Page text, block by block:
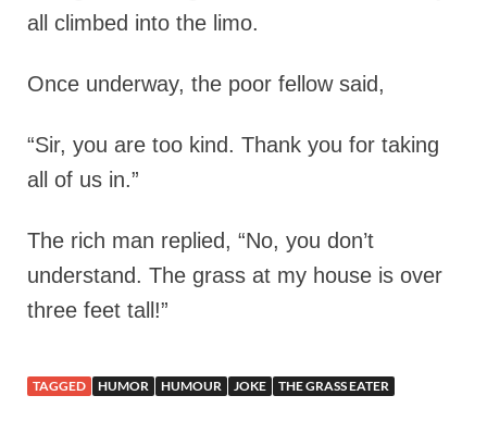
all climbed into the limo.
Once underway, the poor fellow said,
“Sir, you are too kind. Thank you for taking
all of us in.”
The rich man replied, “No, you don’t
understand. The grass at my house is over
three feet tall!”
TAGGED HUMOR HUMOUR JOKE THE GRASS EATER